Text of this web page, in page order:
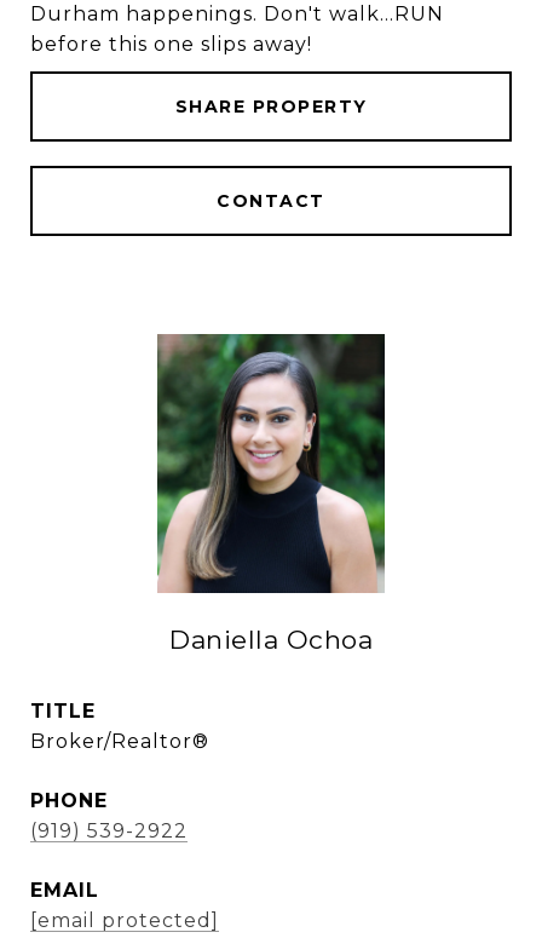
Durham happenings. Don't walk...RUN
before this one slips away!
SHARE PROPERTY
CONTACT
Daniella Ochoa
TITLE
Broker/Realtor®
PHONE
(919) 539-2922
EMAIL
[email protected]